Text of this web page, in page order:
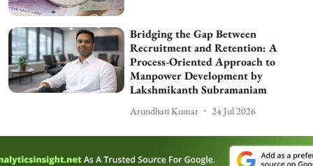
Bridging the Gap Between
Recruitment and Retention: A
Process-Oriented Approach to
Manpower Development by
Lakshmikanth Subramaniam
Arundhati Kumar 24 Jul 2026